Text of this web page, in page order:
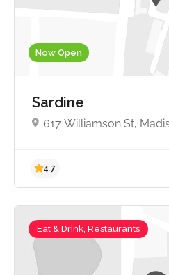
Now Open
Sardine
617 Williamson St,
Eat & Drink, Restaurants